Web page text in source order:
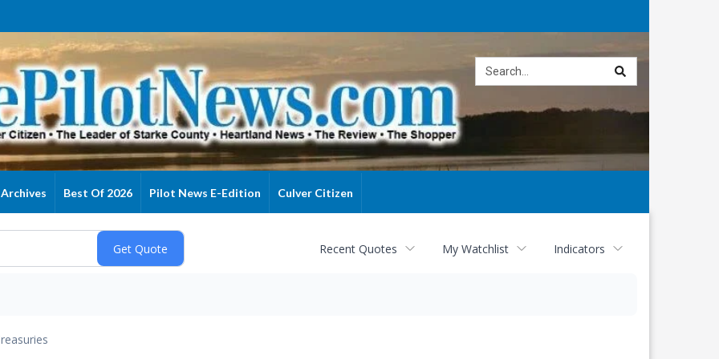
Archives Best Of 2026 Pilot News E-Edition Culver Citizen
Recent Quotes My Watchlist Indicators